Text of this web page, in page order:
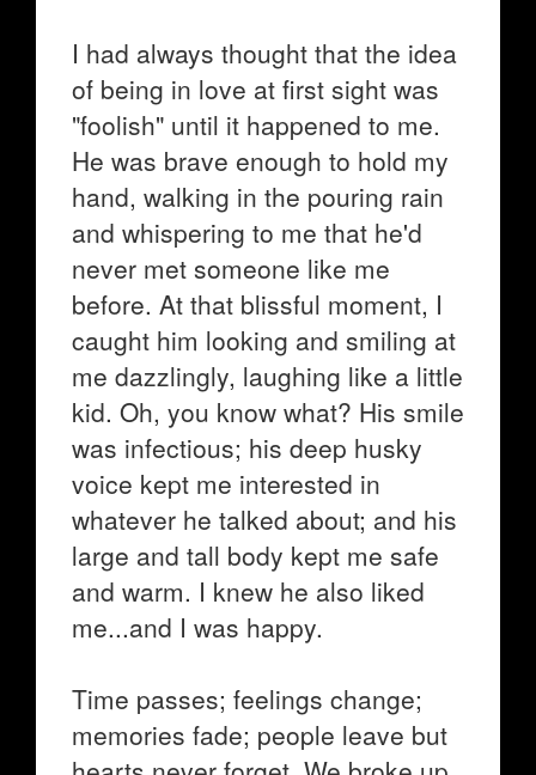
I had always thought that the idea
of being in love at first sight was
"foolish" until it happened to me.
He was brave enough to hold my
hand, walking in the pouring rain
and whispering to me that he'd
never met someone like me
before. At that blissful moment, I
caught him looking and smiling at
me dazzlingly, laughing like a little
kid. Oh, you know what? His smile
was infectious; his deep husky
voice kept me interested in
whatever he talked about; and his
large and tall body kept me safe
and warm. I knew he also liked
me...and I was happy.
Time passes; feelings change;
memories fade; people leave but